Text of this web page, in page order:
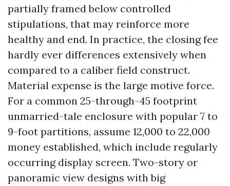
partially framed below controlled
stipulations, that may reinforce more
healthy and end. In practice, the closing fee
hardly ever differences extensively when
compared to a caliber field construct.
Material expense is the large motive force.
For a common 25-through-45 footprint
unmarried-tale enclosure with popular 7 to
9-foot partitions, assume 12,000 to 22,000
money established, which include regularly
occurring display screen. Two-story or
panoramic view designs with big